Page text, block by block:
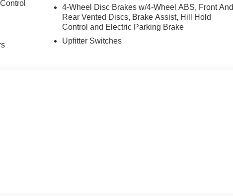
4-Wheel Disc Brakes w/4-Wheel ABS, Front And
Rear Vented Discs, Brake Assist, Hill Hold
Control and Electric Parking Brake
Upfitter Switches